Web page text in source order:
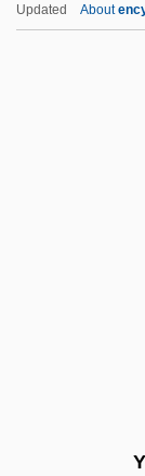
Updated About